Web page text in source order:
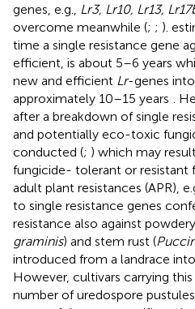
genes, e.g.,
Lr3, Lr10, Lr13,
overcome meanwhile (; ; ).
time a single resistance gene
efficient, is about 5–6 years
new and efficient Lr-genes
approximately 10–15 years
.
after a breakdown of single
and potentially eco-toxic
conducted (; ) which may
fungicide- tolerant or resistant
adult plant resistances (APR),
to single resistance genes
resistance also against
graminis) and stem rust (
introduced from a landrace
However, cultivars carrying this
number of uredospore